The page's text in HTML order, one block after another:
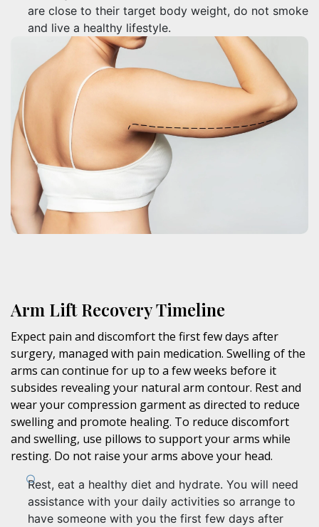
are close to their target body weight, do not smoke
and live a healthy lifestyle.
Arm Lift Recovery Timeline
Expect pain and discomfort the first few days after
surgery, managed with pain medication. Swelling of the
arms can continue for up to a few weeks before it
subsides revealing your natural arm contour. Rest and
wear your compression garment as directed to reduce
swelling and promote healing. To reduce discomfort
and swelling, use pillows to support your arms while
resting. Do not raise your arms above your head.
Rest, eat a healthy diet and hydrate. You will need
assistance with your daily activities so arrange to
have someone with you the first few days after